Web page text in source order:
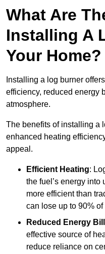
What Are
Installing A
Your Home?
Installing a log burner
efficiency, reduced energy
atmosphere.
The benefits of installing a
enhanced heating
appeal.
Efficient Heating:
the fuel’s energy
more efficient than
can lose up to 90%
Reduced Energy
effective source of
reduce reliance on